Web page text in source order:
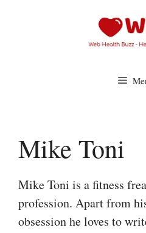
Mike Toni
Mike Toni is a fitness
profession. Apart from
obsession he loves to